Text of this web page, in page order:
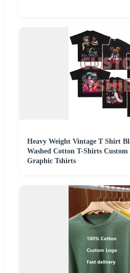
Heavy Weight Vintage T Shirt
Washed Cotton T-Shirts
Graphic Tshirts